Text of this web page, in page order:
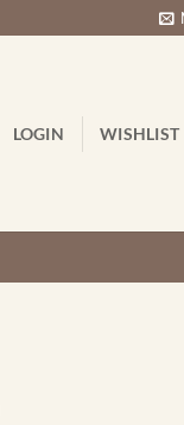
LOGIN WISHLIST